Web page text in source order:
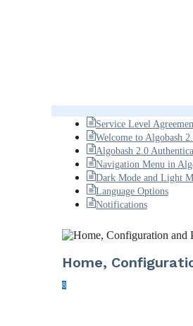
Service Level
Welcome to Algobash
Algobash 2.0
Navigation Menu in
Dark Mode and Light
Language Options
Notifications
Home,
8